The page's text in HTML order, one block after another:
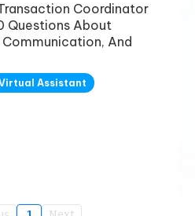
Coordinator
Questions About
And
Assistant